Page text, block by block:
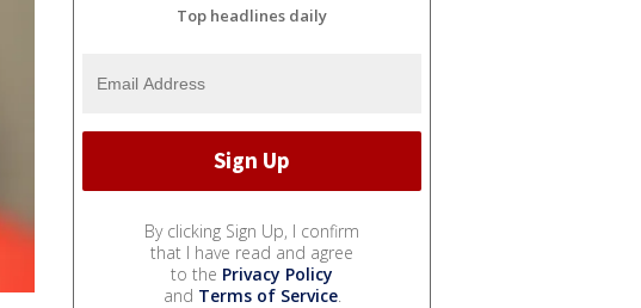
Top headlines daily
By clicking Sign Up, I confirm
that I have read and agree
to the Privacy Policy
and Terms of Service.